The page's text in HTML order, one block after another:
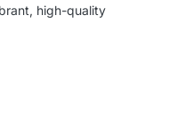
high-quality